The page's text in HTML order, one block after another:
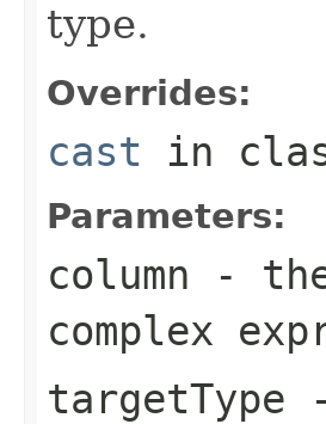
type.
Overrides:
cast in
Parameters:
column -
complex
targetType